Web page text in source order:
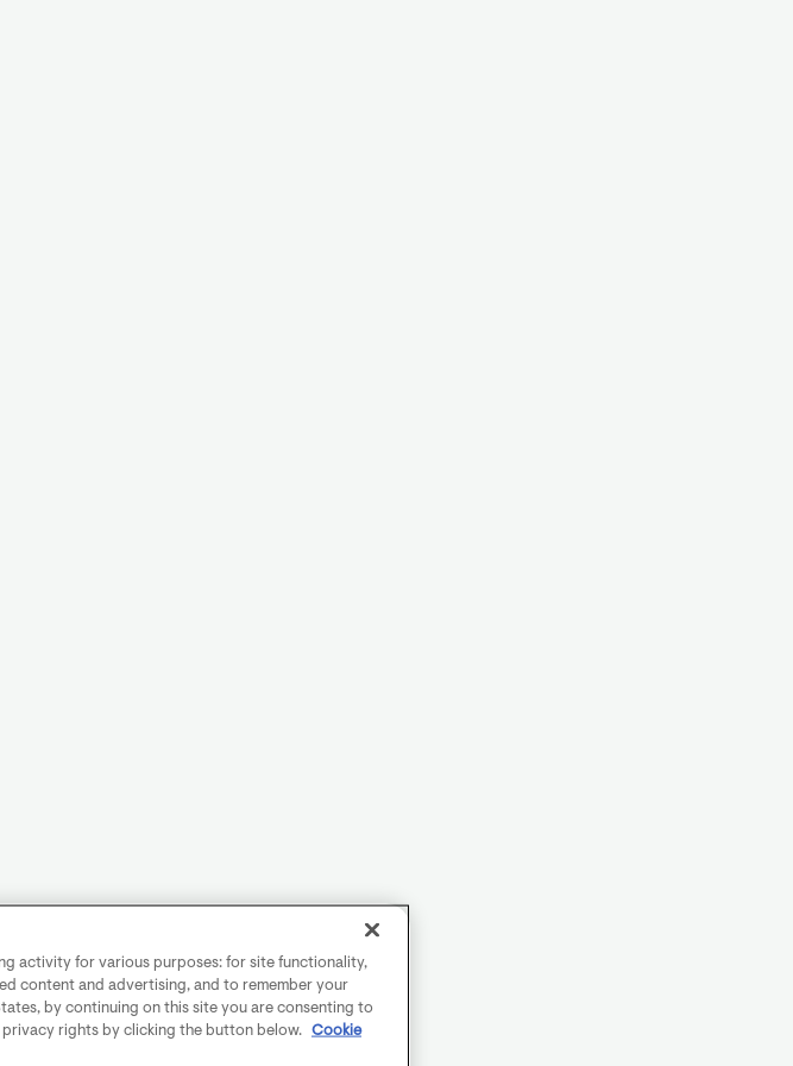
activity for various purposes: for site functionality,
content and advertising, and to remember your
by continuing on this site you are consenting to
rights by clicking the button below.
Cookie